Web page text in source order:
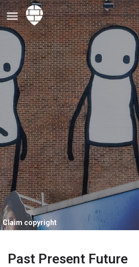
Claim copyright
Past Present Future